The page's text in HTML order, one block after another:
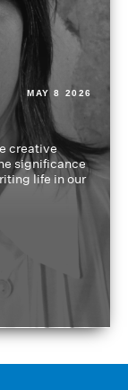
MAY 8 2026
creative
significance
life in our